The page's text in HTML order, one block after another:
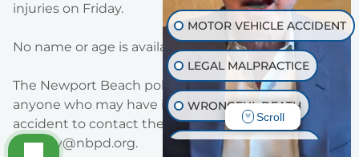
injuries on Friday.
No name or age is available at this time.
The Newport Beach police department is asking
anyone who may have information regarding the
accident to contact them at 949-644-3747 or at
alaverty@nbpd.org.
MOTOR VEHICLE ACCIDENT
LEGAL MALPRACTICE
WRONGFUL DEATH
INJURY ON PREMISES
Scroll